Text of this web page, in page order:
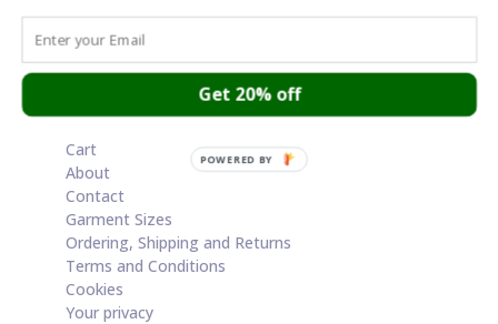
£25.00
Cart
About
Contact
Garment Sizes
Ordering, Shipping and Returns
Terms and Conditions
Cookies
Your privacy
Get 20% off
POWERED BY